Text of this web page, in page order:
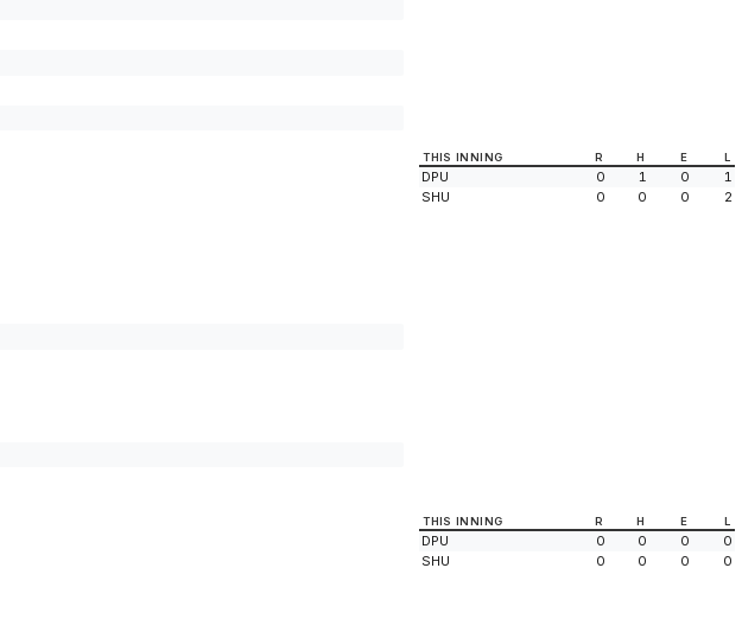
THIS INNING R H E L
DPU 0 1 0
1
SHU
0 0 0 2
THIS INNING R H E L
DPU 0 0 0
0
SHU
0 0 0 0